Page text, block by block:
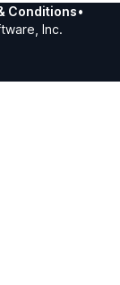
Conditions•
Inc.